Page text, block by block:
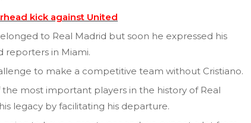
kick against United
to Real Madrid but soon he expressed his
reporters in Miami.
to make a competitive team without Cristiano.
most important players in the history of Real
legacy by facilitating his departure.